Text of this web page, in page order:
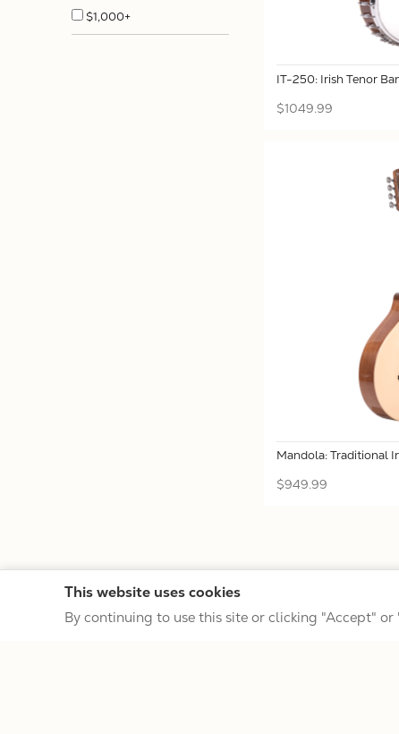
This website uses cookies
By continuing to use this site or clicking "Accept"
$1,000+
IT-250: Irish Tenor
$1049.99
Mandola: Traditional
$949.99